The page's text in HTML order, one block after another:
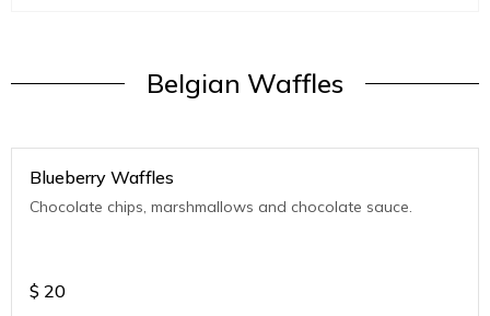
Belgian Waffles
Blueberry Waffles
Chocolate chips, marshmallows and chocolate sauce.
$ 20